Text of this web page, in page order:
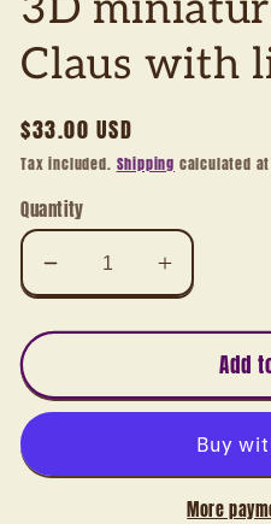
Claus with
Regular
price
$33.00 USD
Tax included. Shipping calculated
Quantity
Decrease
quantity
for
miniature
Santa
with
Increase
quantity
for
miniature
Santa
Claus
with
list
Add
More